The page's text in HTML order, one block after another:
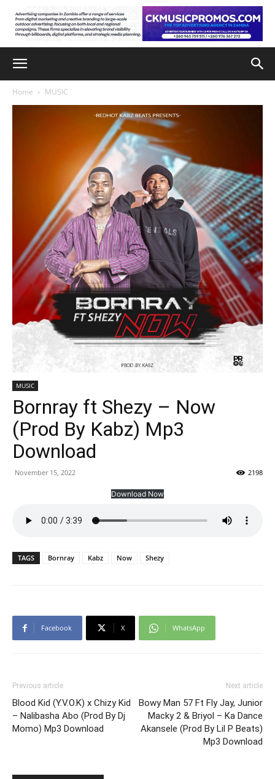
Home MUSIC
MUSIC
Bornray ft Shezy – Now
(Prod By Kabz) Mp3
Download
November 15, 2022 2198
Download Now
TAGS Bornray Kabz Now Shezy
Facebook X WhatsApp
Previous article
Blood Kid (Y.V.O.K) x Chizy Kid
– Nalibasha Abo (Prod By Dj
Momo) Mp3 Download
Next article
Bowy Man 57 Ft Fly Jay, Junior
Macky 2 & Briyol – Ka Dance
Akansele (Prod By Lil P Beats)
Mp3 Download